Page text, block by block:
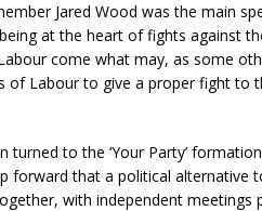
Jared Wood was the main
at the heart of fights against
come what may, as some
of Labour to give a proper fight to
turned to the ‘Your Party’
forward that a political alternative
with independent meetings